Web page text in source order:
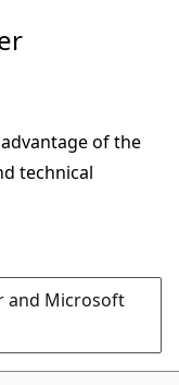
of the
technical
and Microsoft